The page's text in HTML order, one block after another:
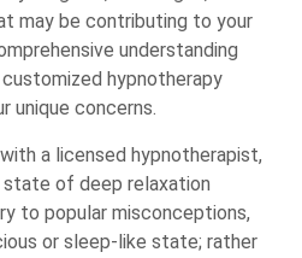
may be contributing to your
understanding
hypnotherapy
unique concerns.
a licensed hypnotherapist,
of deep relaxation
to popular misconceptions,
or sleep-like state; rather